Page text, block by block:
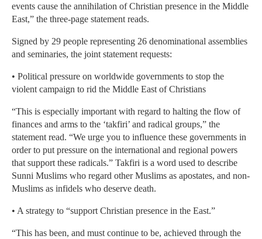
events cause the annihilation of Christian presence in the Middle
East,” the three-page statement reads.
Signed by 29 people representing 26 denominational assemblies
and seminaries, the joint statement requests:
• Political pressure on worldwide governments to stop the
violent campaign to rid the Middle East of Christians
“This is especially important with regard to halting the flow of
finances and arms to the ‘takfiri’ and radical groups,” the
statement read. “We urge you to influence these governments in
order to put pressure on the international and regional powers
that support these radicals.” Takfiri is a word used to describe
Sunni Muslims who regard other Muslims as apostates, and non-
Muslims as infidels who deserve death.
• A strategy to “support Christian presence in the East.”
“This has been, and must continue to be, achieved through the